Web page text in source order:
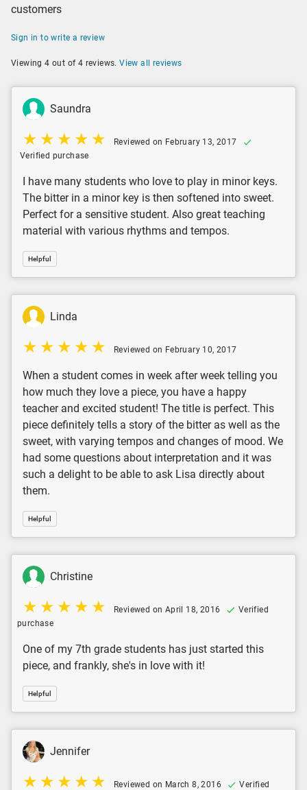
customers
Sign in to write a review
Viewing 4 out of 4 reviews.View all reviews
Saundra
Reviewed on February 13, 2017
Verified purchase
I have many students who love to play in minor keys.
The bitter in a minor key is then softened into sweet.
Perfect for a sensitive student. Also great teaching
material with various rhythms and tempos.
Helpful
Linda
Reviewed on February 10, 2017
When a student comes in week after week telling you
how much they love a piece, you have a happy
teacher and excited student! The title is perfect. This
piece definitely tells a story of the bitter as well as the
sweet, with varying tempos and changes of mood. We
had some questions about interpretation and it was
such a delight to be able to ask Lisa directly about
them.
Helpful
Christine
Reviewed on April 18, 2016
Verified
purchase
One of my 7th grade students has just started this
piece, and frankly, she's in love with it!
Helpful
Jennifer
Reviewed on March 8, 2016
Verified